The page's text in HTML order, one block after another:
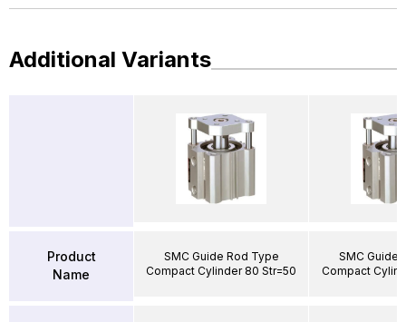
Additional Variants
Product
Name
SMC Guide Rod Type
Compact Cylinder 80 Str=50
SMC Guide
Compact